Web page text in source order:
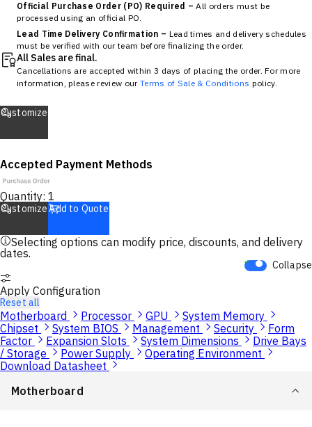
Official Purchase Order (PO) Required – All orders must be
processed using an official PO.
Lead Time Delivery Confirmation – Lead times and delivery schedules
must be verified with our team before finalizing the order.
All Sales are final.
Cancellations are accepted within 3 days of placing the order. For more
information, please review our Terms of Sale & Conditions policy.
Customize
Accepted Payment Methods
Quantity: 1
CustomizeAdd to Quote
Selecting options can modify price, discounts, and delivery
dates.
Collapse
Apply Configuration
Reset all
Motherboard Processor GPU
System Memory
Chipset
System BIOS Management Security
Form
Factor
Expansion Slots System Dimensions
Drive Bays
/ Storage
Power Supply
Operating Environment
Download Datasheet
Motherboard